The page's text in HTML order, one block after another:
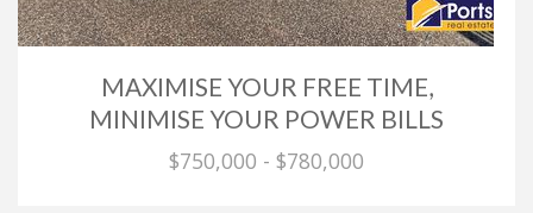
MAXIMISE YOUR FREE TIME,
MINIMISE YOUR POWER BILLS
$750,000 - $780,000